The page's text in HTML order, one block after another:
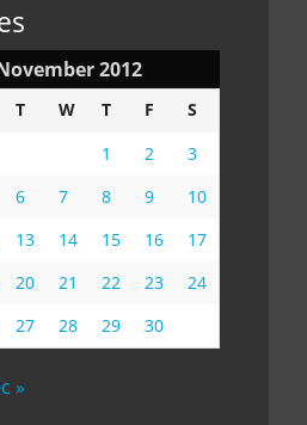
2012
T W T F
S
1
2
3
6 7 8 9
10
13 14 15 16
17
20 21 22 23
24
27 28 29 30
»